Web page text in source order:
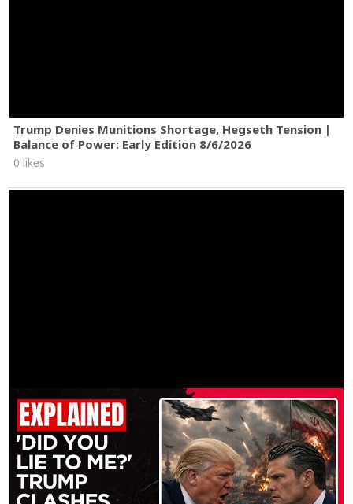
Trump Denies Munitions Shortage, Hegseth Tension |
Balance of Power: Early Edition 8/6/2026
0 likes